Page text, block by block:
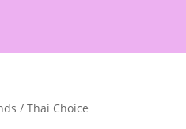
/ Thai Choice